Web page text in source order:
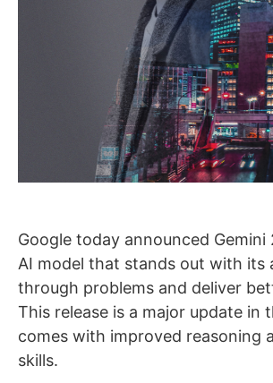
Google today announced Gemini
AI model that stands out with its
through problems and deliver
This release is a major update in
comes with improved reasoning
skills.